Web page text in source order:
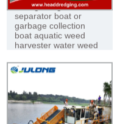
boat garbage
separator boat or
garbage collection
boat aquatic weed
harvester water weed